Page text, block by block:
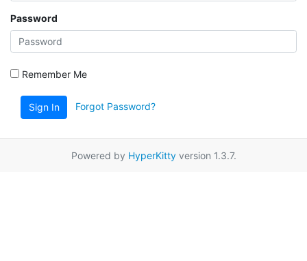
Password
Remember Me
Sign In Forgot Password?
Powered by HyperKittyversion 1.3.7.